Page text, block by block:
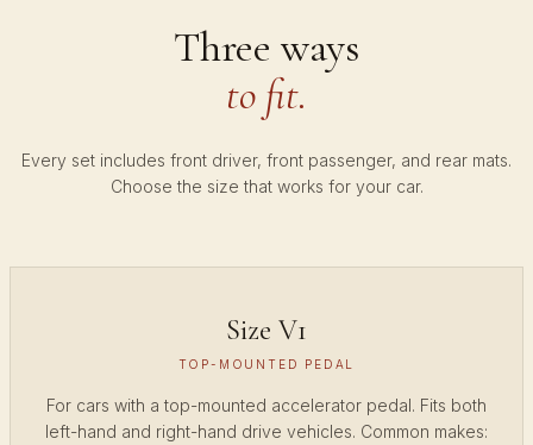
Three ways
to fit.
Every set includes front driver, front passenger, and rear mats.
Choose the size that works for your car.
Size V1
TOP-MOUNTED PEDAL
For cars with a top-mounted accelerator pedal. Fits both
left-hand and right-hand drive vehicles. Common makes: